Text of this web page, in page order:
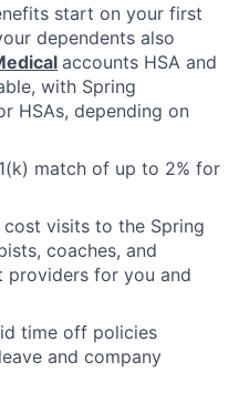
start on your first
dependents also
accounts HSA and
with Spring
HSAs, depending on
match of up to 2% for
visits to the Spring
coaches, and
providers for you and
time off policies
and company